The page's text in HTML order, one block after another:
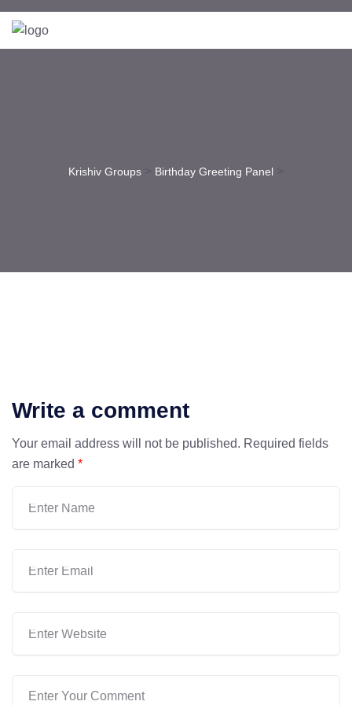
Krishiv Groups Birthday Greeting Panel
Write a comment
Your email address will not be published. Required fields
are marked *